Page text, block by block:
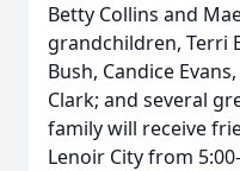
Betty Collins and
grandchildren, Terri
Bush, Candice
Clark; and several
family will receive
Lenoir City from